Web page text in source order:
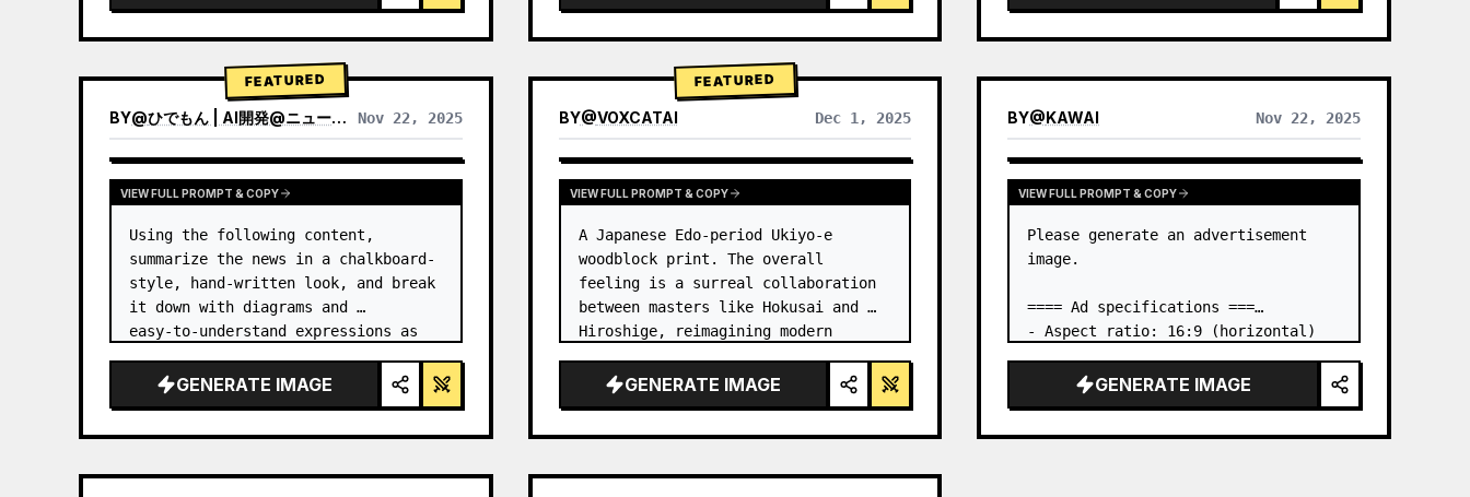
background): The character wears…
FEATURED
BY@ひでもん | AI開発@ニュース発信 Nov 22, 2025
VIEW RESULTS FROM OTHER MODELS
VIEW FULL PROMPT & COPY
Using the following content,
summarize the news in a chalkboard-
style, hand‑written look, and break
it down with diagrams and
easy‑to‑understand expressions as
GENERATE IMAGE
FEATURED
BY@VOXCATAI Dec 1, 2025
VIEW FULL PROMPT & COPY
A Japanese Edo-period Ukiyo-e
woodblock print. The overall
feeling is a surreal collaboration
between masters like Hokusai and
Hiroshige, reimagining modern
GENERATE IMAGE
BY@KAWAI Nov 22, 2025
VIEW FULL PROMPT & COPY
Please generate an advertisement
image.
==== Ad specifications ===
- Aspect ratio: 16:9 (horizontal)
the first attached image
- Main eye-catcher: place the book
GENERATE IMAGE